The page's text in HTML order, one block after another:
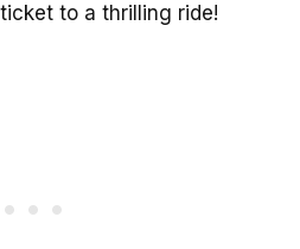
to a thrilling ride!